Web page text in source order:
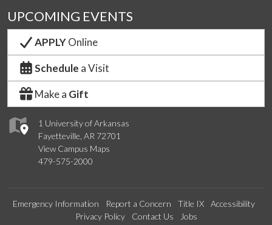
1 University of Arkansas
Fayetteville, AR 72701
View Campus Maps
479-575-2000
UPCOMING EVENTS
APPLYOnline
Schedule a Visit
Make a Gift
Emergency Information Report a Concern Title IX
Accessibility
Privacy Policy
Contact Us Jobs